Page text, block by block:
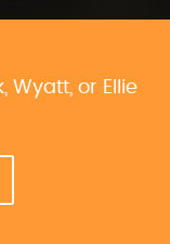
Wyatt, or Ellie